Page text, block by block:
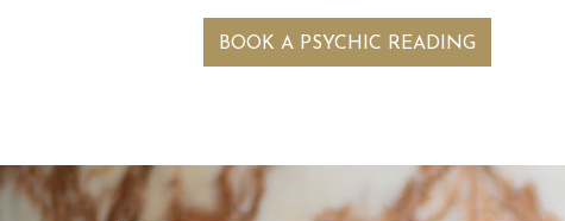
BOOK A PSYCHIC READING